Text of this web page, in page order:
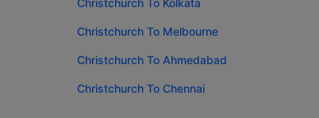
Christchurch To Kolkata
Christchurch To Melbourne
Christchurch To Ahmedabad
Christchurch To Chennai